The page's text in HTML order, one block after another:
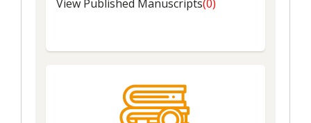
View Published Manuscripts(0)